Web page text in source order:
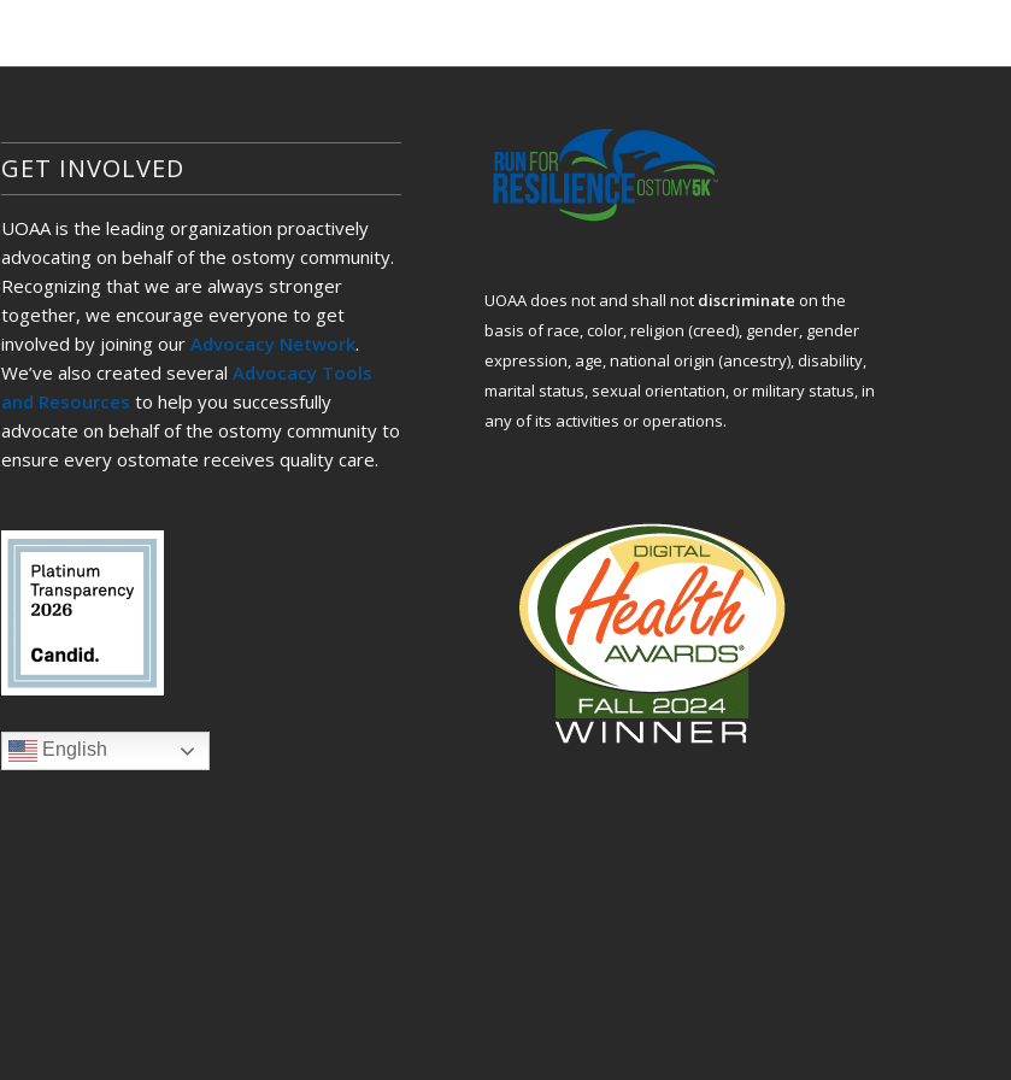
GET INVOLVED
UOAA is the leading organization proactively
advocating on behalf of the ostomy community.
Recognizing that we are always stronger
together, we encourage everyone to get
involved by joining our Advocacy Network.
We’ve also created several Advocacy Tools
and Resources to help you successfully
advocate on behalf of the ostomy community to
ensure every ostomate receives quality care.
English
UOAA does not and shall not discriminate on the
basis of race, color, religion (creed), gender, gender
expression, age, national origin (ancestry), disability,
marital status, sexual orientation, or military status, in
any of its activities or operations.